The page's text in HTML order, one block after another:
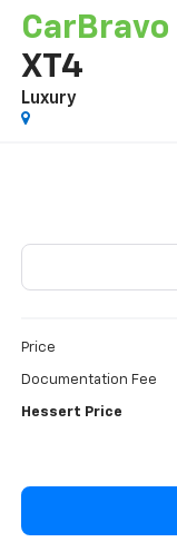
CarBravo
XT4
Luxury
Price
Documentation Fee
Hessert Price